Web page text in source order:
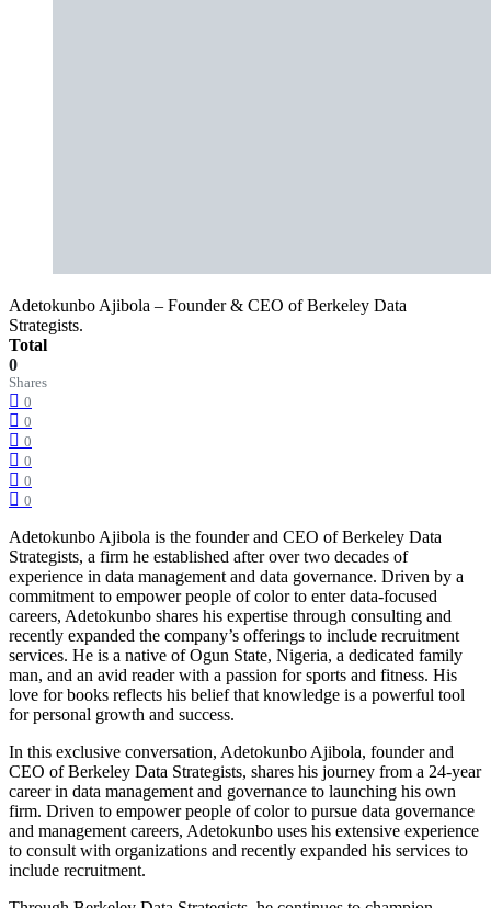
Adetokunbo Ajibola – Founder & CEO of Berkeley Data
Strategists.
Total
0
Shares
0
0
0
0
0
0
Adetokunbo Ajibola is the founder and CEO of Berkeley Data
Strategists, a firm he established after over two decades of
experience in data management and data governance. Driven by a
commitment to empower people of color to enter data-focused
careers, Adetokunbo shares his expertise through consulting and
recently expanded the company’s offerings to include recruitment
services. He is a native of Ogun State, Nigeria, a dedicated family
man, and an avid reader with a passion for sports and fitness. His
love for books reflects his belief that knowledge is a powerful tool
for personal growth and success.
In this exclusive conversation, Adetokunbo Ajibola, founder and
CEO of Berkeley Data Strategists, shares his journey from a 24-year
career in data management and governance to launching his own
firm. Driven to empower people of color to pursue data governance
and management careers, Adetokunbo uses his extensive experience
to consult with organizations and recently expanded his services to
include recruitment.